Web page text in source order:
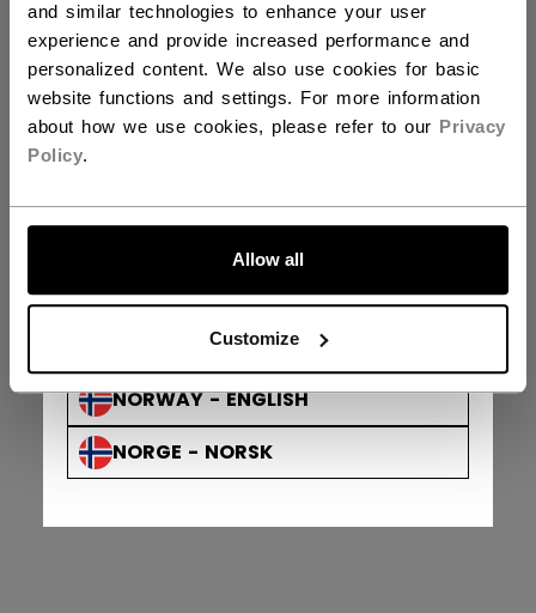
and similar technologies to enhance your user
experience and provide increased performance and
personalized content. We also use cookies for basic
website functions and settings. For more information
about how we use cookies, please refer to our Privacy
Policy.
Allow all
Customize
SVERIGE - SVENSKA
DENMARK - ENGLISH
DANMARK - DANSK
GERMANY - ENGLISH
DEUTSCHLAND - DEUTSCH
NORWAY - ENGLISH
NORGE - NORSK
SIGN IN